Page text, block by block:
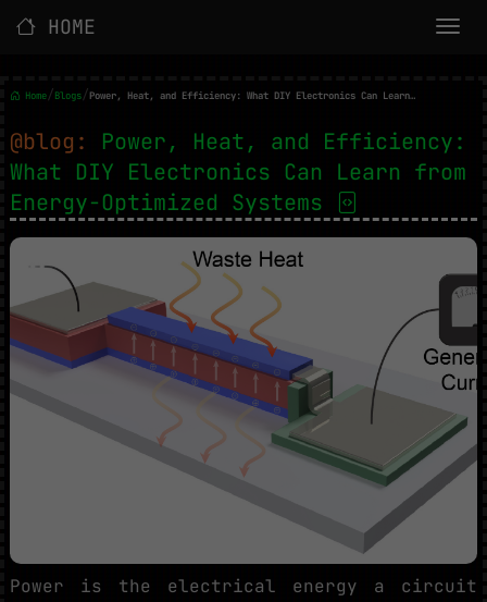
HOME
Home/Blogs/ Power, Heat, and Efficiency: What DIY Electronics Can Learn from Energy-Optimized Systems
@blog: Power, Heat, and Efficiency:
What DIY Electronics Can Learn from
Energy-Optimized Systems
Power is the electrical energy a circuit